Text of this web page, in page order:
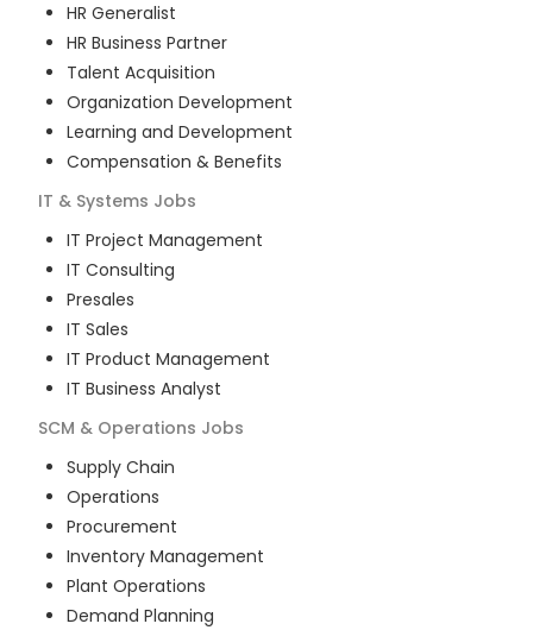
HR Generalist
HR Business Partner
Talent Acquisition
Organization Development
Learning and Development
Compensation & Benefits
IT & Systems Jobs
IT Project Management
IT Consulting
Presales
IT Sales
IT Product Management
IT Business Analyst
SCM & Operations Jobs
Supply Chain
Operations
Procurement
Inventory Management
Plant Operations
Demand Planning